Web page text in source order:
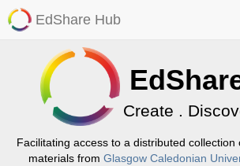
EdShare Hub
Create .
Facilitating access to a distributed
materials from Glasgow Caledonian